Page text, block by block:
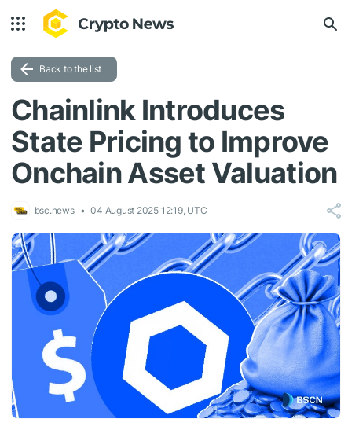
Back to the list
Chainlink Introduces
State Pricing to Improve
Onchain Asset Valuation
bsc.news 04 August 2025 12:19, UTC